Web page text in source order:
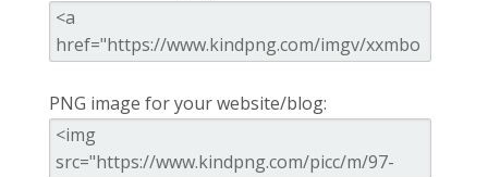
PNG image for your website/blog: